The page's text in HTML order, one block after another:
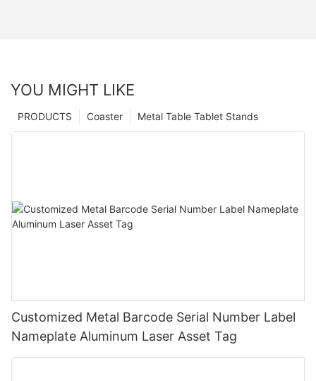
YOU MIGHT LIKE
Metal Table Tablet Stands
Coaster
PRODUCTS
Customized Metal Barcode Serial Number Label
Nameplate Aluminum Laser Asset Tag